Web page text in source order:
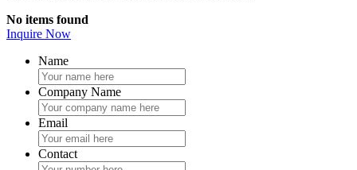
No items found
Inquire Now
Name
Company Name
Email
Contact